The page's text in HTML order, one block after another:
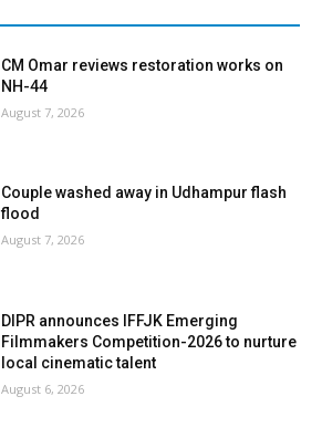
CM Omar reviews restoration works on
NH-44
August 7, 2026
Couple washed away in Udhampur flash
flood
August 7, 2026
DIPR announces IFFJK Emerging
Filmmakers Competition-2026 to nurture
local cinematic talent
August 6, 2026